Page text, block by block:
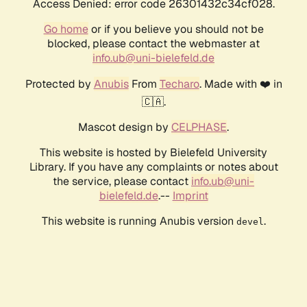
Access Denied: error code 26301432c34cf028.
Go homeor if you believe you should not be
blocked, please contact the webmaster at
info.ub@uni-bielefeld.de
Protected by AnubisFrom Techaro. Made with ❤️ in
🇨🇦.
Mascot design by CELPHASE.
This website is hosted by Bielefeld University
Library. If you have any complaints or notes about
the service, please contact info.ub@uni-
bielefeld.de.-- Imprint
This website is running Anubis version devel .